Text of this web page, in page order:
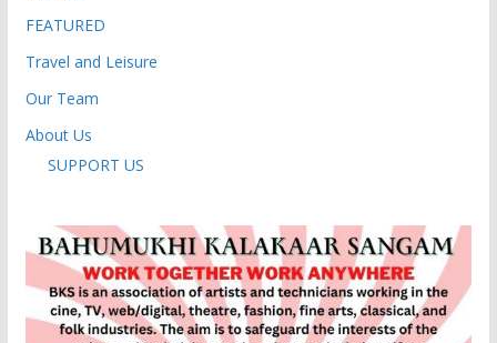
FEATURED
Travel and Leisure
Our Team
About Us
SUPPORT US